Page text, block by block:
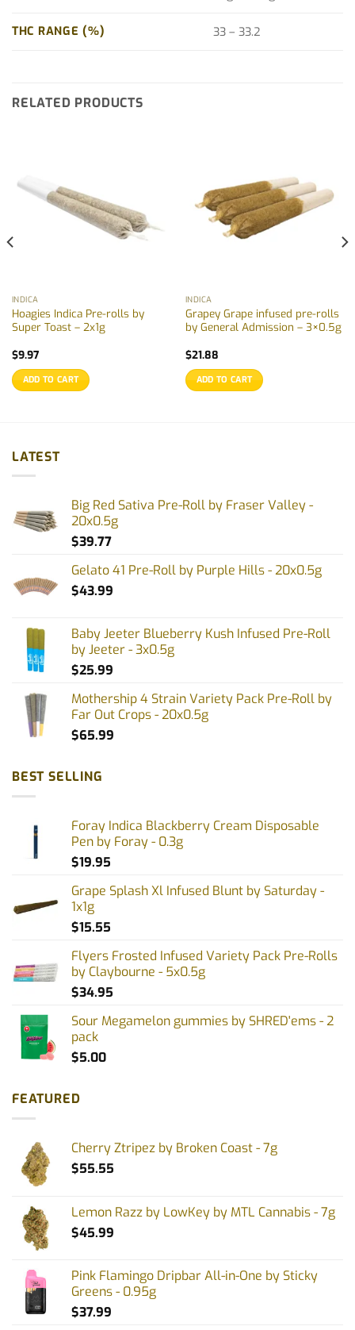
THC RANGE (%) 33 – 33.2
RELATED PRODUCTS
INDICA
Hoagies Indica Pre-rolls by
Super Toast – 2x1g
$9.97
ADD TO CART
INDICA
Grapey Grape infused pre-rolls
by General Admission – 3×0.5g
$21.88
ADD TO CART
LATEST
Big Red Sativa Pre-Roll by Fraser Valley -
20x0.5g
$39.77
Gelato 41 Pre-Roll by Purple Hills - 20x0.5g
$43.99
Baby Jeeter Blueberry Kush Infused Pre-Roll
by Jeeter - 3x0.5g
$25.99
Mothership 4 Strain Variety Pack Pre-Roll by
Far Out Crops - 20x0.5g
$65.99
BEST SELLING
Foray Indica Blackberry Cream Disposable
Pen by Foray - 0.3g
$19.95
Grape Splash Xl Infused Blunt by Saturday -
1x1g
$15.55
Flyers Frosted Infused Variety Pack Pre-Rolls
by Claybourne - 5x0.5g
$34.95
Sour Megamelon gummies by SHRED'ems - 2
pack
$5.00
FEATURED
Cherry Ztripez by Broken Coast - 7g
$55.55
Lemon Razz by LowKey by MTL Cannabis - 7g
$45.99
Pink Flamingo Dripbar All-in-One by Sticky
Greens - 0.95g
$37.99